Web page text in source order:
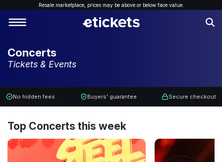
Resale marketplace, prices may be above or below face value.
Concerts
Tickets & Events
No hidden fees Buyers' guarantee Secure checkout
Top Concerts this week